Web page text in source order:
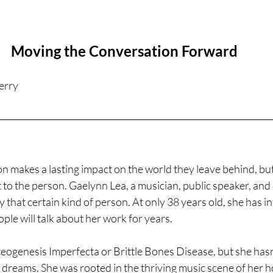
Moving the Conversation Forward
makes a lasting impact on the world they leave behind,
the person. Gaelynn Lea, a musician, public speaker,
that certain kind of person. At only 38 years old, she has
will talk about her work for years.
Imperfecta or Brittle Bones Disease, but she
She was rooted in the thriving music scene of her